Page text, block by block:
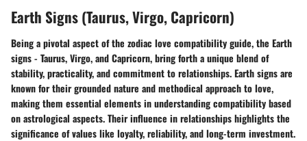
Earth Signs (Taurus, Virgo, Capricorn)
Being a pivotal aspect of the zodiac love compatibility guide, the Earth
signs - Taurus, Virgo, and Capricorn, bring forth a unique blend of
stability, practicality, and commitment to relationships. Earth signs are
known for their grounded nature and methodical approach to love,
making them essential elements in understanding compatibility based
on astrological aspects. Their influence in relationships highlights the
significance of values like loyalty, reliability, and long-term investment.